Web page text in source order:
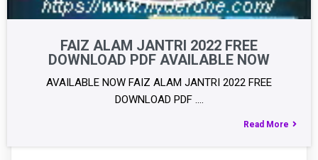
FAIZ ALAM JANTRI 2022 FREE
DOWNLOAD PDF AVAILABLE NOW
AVAILABLE NOW FAIZ ALAM JANTRI 2022 FREE
DOWNLOAD PDF .…
Read More